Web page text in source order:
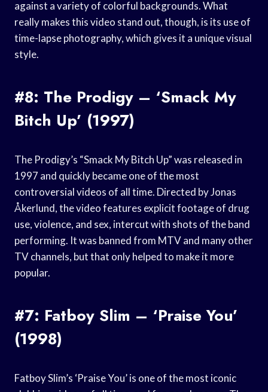
against a variety of colorful backgrounds. What
really makes this video stand out, though, is its use of
time-lapse photography, which gives it a unique visual
style.
#8: The Prodigy – ‘Smack My
Bitch Up’ (1997)
The Prodigy’s “Smack My Bitch Up” was released in
1997 and quickly became one of the most
controversial videos of all time. Directed by Jonas
Åkerlund, the video features explicit footage of drug
use, violence, and sex, intercut with shots of the band
performing. It was banned from MTV and many other
TV channels, but that only helped to make it more
popular.
#7: Fatboy Slim – ‘Praise You’
(1998)
Fatboy Slim’s ‘Praise You’ is one of the most iconic